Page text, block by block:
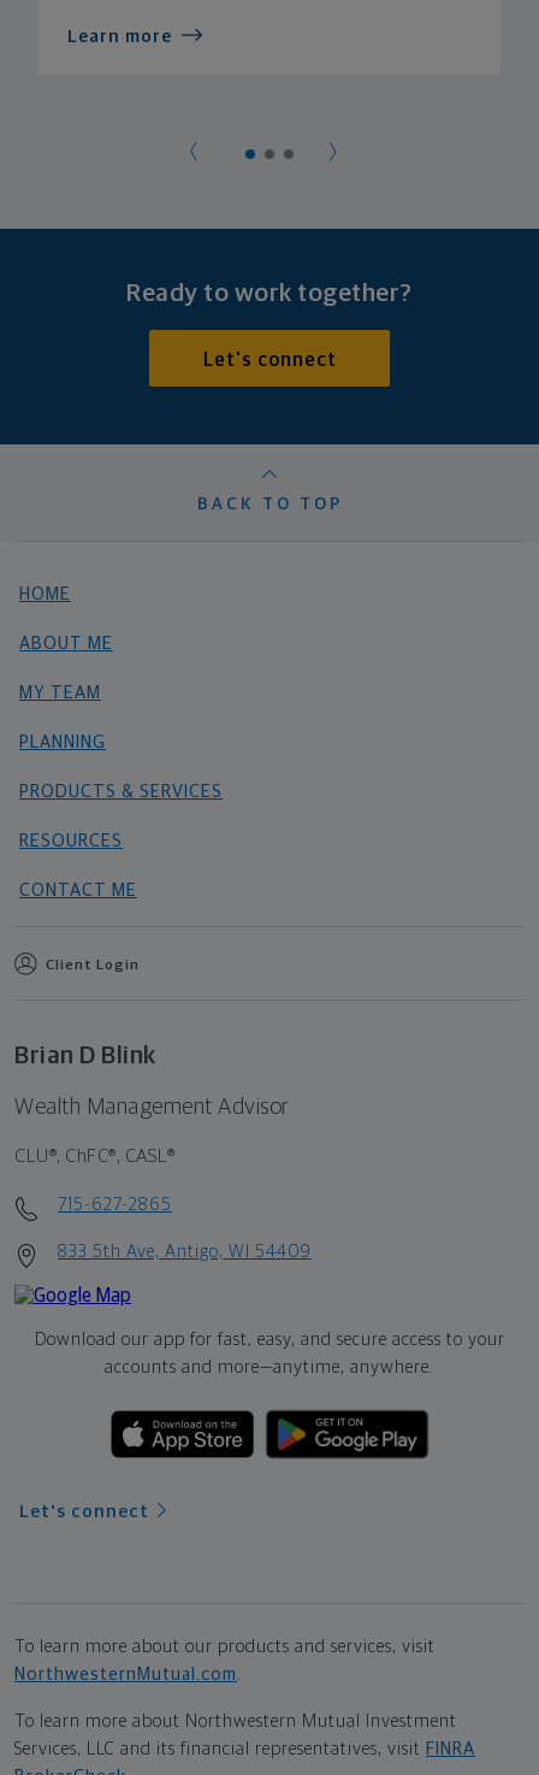
Learn more
Ready to work together?
Let's connect
BACK TO TOP
HOME
ABOUT ME
MY TEAM
PLANNING
PRODUCTS & SERVICES
RESOURCES
CONTACT ME
Client Login
Brian D Blink
Wealth Management Advisor
CLU®, ChFC®, CASL®
715-627-2865
833 5th Ave, Antigo, WI 54409
Download our app for fast, easy, and secure access to your
accounts and more—anytime, anywhere.
Let's connect
To learn more about our products and services, visit
NorthwesternMutual.com
To learn more about Northwestern Mutual Investment
Services, LLC and its financial representatives, visit FINRA